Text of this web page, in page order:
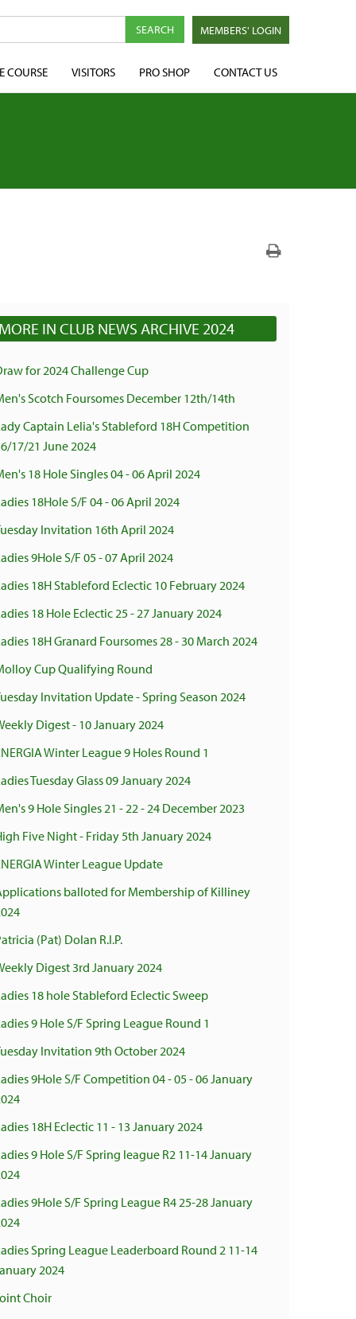
MEMBERS' LOGIN
COURSE VISITORS PRO SHOP CONTACT US
MORE IN CLUB NEWS ARCHIVE 2024
for 2024 Challenge Cup
Scotch Foursomes December 12th/14th
Captain Lelia's Stableford 18H Competition
17/21 June 2024
18 Hole Singles 04 - 06 April 2024
18Hole S/F 04 - 06 April 2024
Invitation 16th April 2024
9Hole S/F 05 - 07 April 2024
18H Stableford Eclectic 10 February 2024
18 Hole Eclectic 25 - 27 January 2024
18H Granard Foursomes 28 - 30 March 2024
Cup Qualifying Round
Invitation Update - Spring Season 2024
Digest - 10 January 2024
Winter League 9 Holes Round 1
Tuesday Glass 09 January 2024
9 Hole Singles 21 - 22 - 24 December 2023
Five Night - Friday 5th January 2024
Winter League Update
balloted for Membership of Killiney
(Pat) Dolan R.I.P.
Digest 3rd January 2024
18 hole Stableford Eclectic Sweep
9 Hole S/F Spring League Round 1
Invitation 9th October 2024
9Hole S/F Competition 04 - 05 - 06 January
18H Eclectic 11 - 13 January 2024
9 Hole S/F Spring league R2 11-14 January
9Hole S/F Spring League R4 25-28 January
Spring League Leaderboard Round 2 11-14
2024
Choir